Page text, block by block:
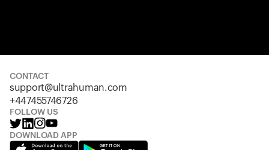
CONTACT
support@ultrahuman.com
+447455746726
FOLLOW US
DOWNLOAD APP